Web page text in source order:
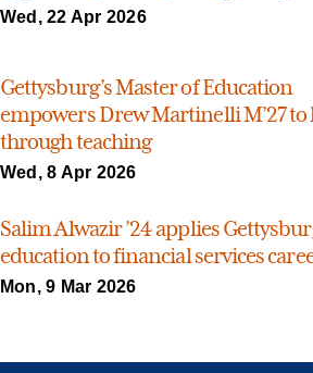
Wed, 22 Apr 2026
Gettysburg’s Master of Education
empowers Drew Martinelli M’27 to
through teaching
Wed, 8 Apr 2026
Salim Alwazir ’24 applies
education to financial services
Mon, 9 Mar 2026